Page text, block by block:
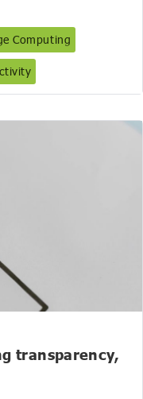
Computing
transparency,